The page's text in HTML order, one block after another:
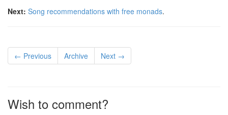
Next: Song recommendations with free monads.
← Previous Archive Next →
Wish to comment?